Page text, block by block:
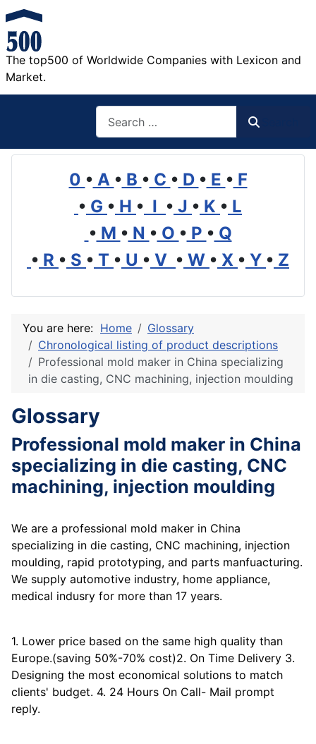
The top500 of Worldwide Companies with Lexicon and
Market.
0 • A • B • C • D • E • F
• G • H • I • J • K • L
• M • N • O • P • Q
• R • S • T • U • V • W • X • Y • Z
You are here: Home
Glossary
Chronological listing of product descriptions
Professional mold maker in China specializing
in die casting, CNC machining, injection moulding
Glossary
Professional mold maker in China
specializing in die casting, CNC
machining, injection moulding
We are a professional mold maker in China
specializing in die casting, CNC machining, injection
moulding, rapid prototyping, and parts manfuacturing.
We supply automotive industry, home appliance,
medical indusry for more than 17 years.
1. Lower price based on the same high quality than
Europe.(saving 50%-70% cost)2. On Time Delivery 3.
Designing the most economical solutions to match
clients' budget. 4. 24 Hours On Call- Mail prompt
reply.